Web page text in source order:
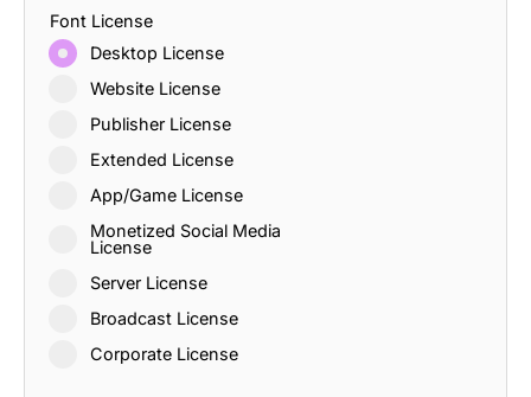
Font License
Desktop License
Website License
Publisher License
Extended License
App/Game License
Monetized Social Media
License
Server License
Broadcast License
Corporate License